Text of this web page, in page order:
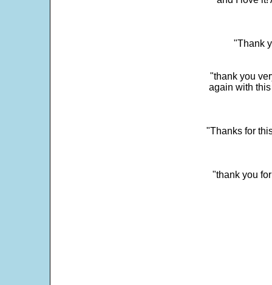
"Thank
"thank you
again with
"Thanks for
"thank you